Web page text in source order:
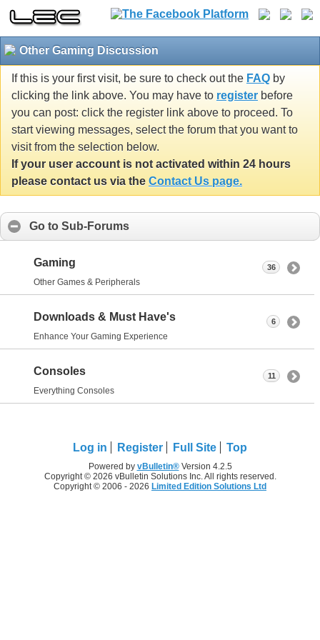
Other Gaming Discussion
If this is your first visit, be sure to check out the FAQ by
clicking the link above. You may have to register before
you can post: click the register link above to proceed. To
start viewing messages, select the forum that you want to
visit from the selection below.
If your user account is not activated within 24 hours
please contact us via the Contact Us page.
Go to Sub-Forums
Gaming
Other Games & Peripherals
36
Downloads & Must Have's
Enhance Your Gaming Experience
6
Consoles
Everything Consoles
11
Log in Register Full Site Top
Powered by vBulletin®Version 4.2.5
Copyright © 2026 vBulletin Solutions Inc. All rights reserved.
Copyright © 2006 - 2026 Limited Edition Solutions Ltd